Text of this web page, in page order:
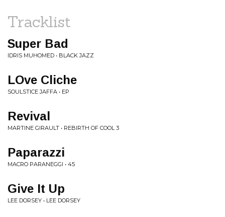
Tracklist
Super Bad
IDRIS MUHOMED • BLACK JAZZ
LOve Cliche
SOULSTICE JAFFA • EP
Revival
MARTINE GIRAULT • REBIRTH OF COOL 3
Paparazzi
MACRO PARANEGGI • 45
Give It Up
LEE DORSEY • LEE DORSEY